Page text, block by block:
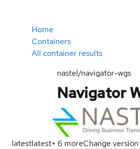
Home
Containers
All container results
nastel/navigator-wgs
Navigator
latestlatest+ 6 moreChange version